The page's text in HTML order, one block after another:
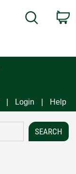
Search
Login Help